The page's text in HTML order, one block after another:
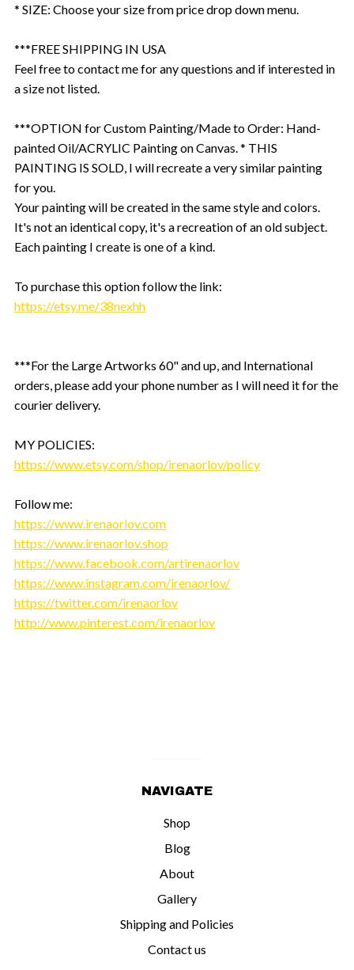
* SIZE: Choose your size from price drop down menu.
***FREE SHIPPING IN USA
Feel free to contact me for any questions and if interested in
a size not listed.
***OPTION for Custom Painting/Made to Order: Hand-
painted Oil/ACRYLIC Painting on Canvas. * THIS
PAINTING IS SOLD, I will recreate a very similar painting
for you.
Your painting will be created in the same style and colors.
It's not an identical copy, it's a recreation of an old subject.
Each painting I create is one of a kind.
To purchase this option follow the link:
https://etsy.me/38nexhh
***For the Large Artworks 60" and up, and International
orders, please add your phone number as I will need it for the
courier delivery.
MY POLICIES:
https://www.etsy.com/shop/irenaorlov/policy
Follow me:
https://www.irenaorlov.com
https://www.irenaorlov.shop
https://www.facebook.com/artirenaorlov
https://www.instagram.com/irenaorlov/
https://twitter.com/irenaorlov
http://www.pinterest.com/irenaorlov
NAVIGATE
Shop
Blog
About
Gallery
Shipping and Policies
Contact us